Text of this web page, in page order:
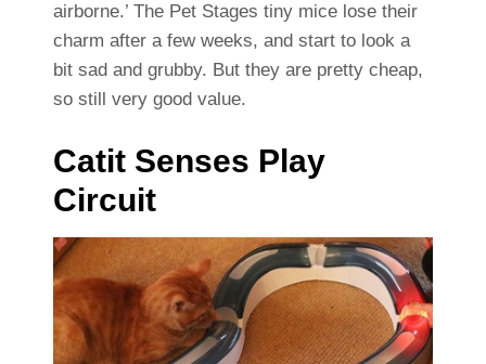
airborne.’ The Pet Stages tiny mice lose their
charm after a few weeks, and start to look a
bit sad and grubby. But they are pretty cheap,
so still very good value.
Catit Senses Play
Circuit